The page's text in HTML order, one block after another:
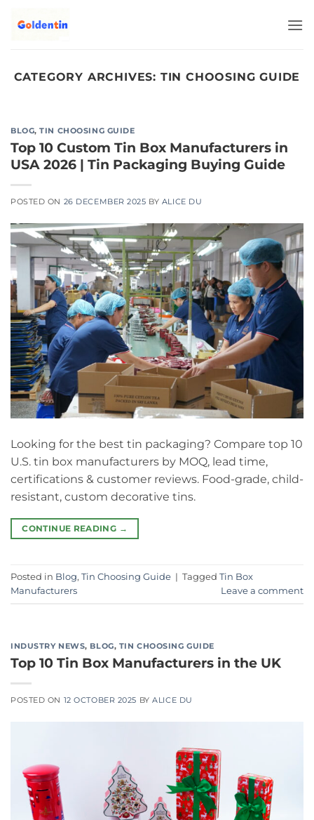
CATEGORY ARCHIVES: TIN CHOOSING GUIDE
BLOG,TIN CHOOSING GUIDE
Top 10 Custom Tin Box Manufacturers in
USA 2026 | Tin Packaging Buying Guide
POSTED ON 26 DECEMBER 2025 BY ALICE DU
Looking for the best tin packaging? Compare top 10
U.S. tin box manufacturers by MOQ, lead time,
certifications & customer reviews. Food-grade, child-
resistant, custom decorative tins.
CONTINUE READING →
Posted in Blog, Tin Choosing Guide | Tagged Tin Box
Manufacturers
Leave a comment
INDUSTRY NEWS, BLOG, TIN CHOOSING GUIDE
Top 10 Tin Box Manufacturers in the UK
POSTED ON 12 OCTOBER 2025 BYALICE DU